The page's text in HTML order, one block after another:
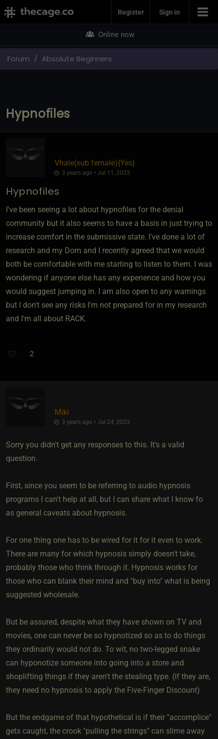
Join NowRegister Sign in
Online now
Forum Absolute Beginners
Hypnofiles
Vhale​(sub female)​{Yes}
3 years ago • Jul 11, 2023
Hypnofiles
I've been seeing a lot about hypnofiles for the denial
community but it also seems to have a basis in just trying to
increase comfort in the submissive state. I've done a lot of
research and my Dom and I recently agreed that we would
both be comfortable with me starting to listen to them. I was
wondering if anyone else has any experience and how you
would suggest jumping in. I am also open to any warnings
but I don't see any risks I'm not prepared for in my research
and I'm all about RACK.
2
Miki
3 years ago • Jul 24, 2023
Sorry you didn't get any responses to this. It's a valid
question.
First, since you seem to be referring to audio hypnosis
programs I can't help at all, but I can share what I know fo
as general caveats about hypnosis.
For one thing one has to be wired for it for it even to work.
There are many for which hypnosis simply doesn't take,
probably those who think through it. Hypnosis works for
those who can blank their mind and "buy into" what is being
suggested wholesale.
But be assured, despite what they have shown on TV and
movies, one can never be so hypnotized so as to do things
they ordinarily would not do. To wit, no two-legged snake
can hyponotize someone into going into a store and
shoplifting things if they aren't the stealing type. (if they are,
they need no hypnosis to apply the Five-Finger Discount)
But the endgame of that hypothetical is if their "accomplice"
gets caught, the crook "pulling the strings" can slime away